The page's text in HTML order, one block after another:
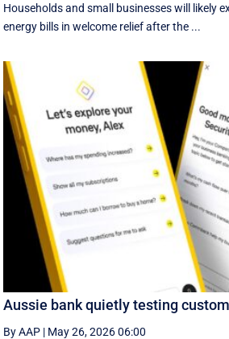
Households and small businesses will likely
energy bills in welcome relief after the ...
Aussie bank quietly testing
By AAP | May 26, 2026 06:00